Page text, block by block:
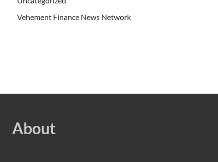
Vehement Finance News Network
About